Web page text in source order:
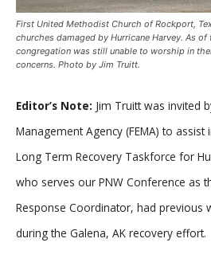
First United Methodist Church of Rockport,
churches damaged by Hurricane Harvey. As
congregation was still unable to worship in
concerns. Photo by Jim Truitt.
Editor’s Note: Jim Truitt was invited
Management Agency (FEMA) to
Long Term Recovery Taskforce for
who serves our PNW Conference as
Response Coordinator, had previous
during the Galena, AK recovery effort.